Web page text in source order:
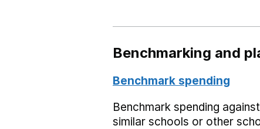
Benchmarking and
Benchmark spending
Benchmark spending against
similar schools or other